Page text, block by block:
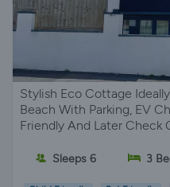
Stylish Eco Cottage
Beach With Parking, EV
Friendly And Later Check
Sleeps 6 3